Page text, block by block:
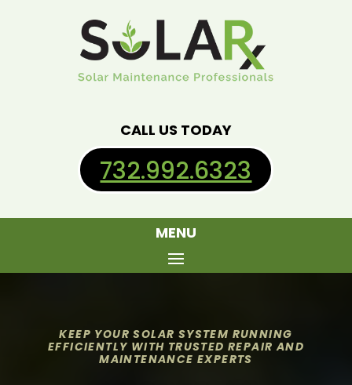
CALL US TODAY
732.992.6323
MENU
KEEP YOUR SOLAR SYSTEM RUNNING
EFFICIENTLY WITH TRUSTED REPAIR AND
MAINTENANCE EXPERTS